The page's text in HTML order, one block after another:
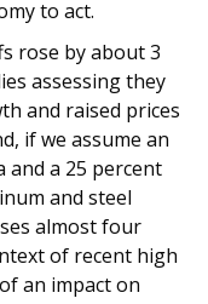
to act.
rose by about 3
assessing they
and raised prices
if we assume an
and a 25 percent
and steel
almost four
of recent high
an impact on